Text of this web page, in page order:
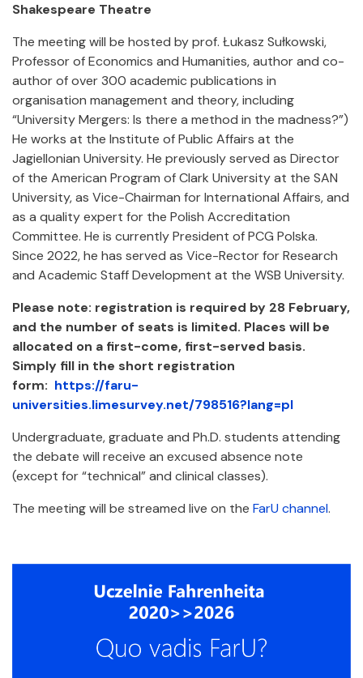
Shakespeare Theatre
The meeting will be hosted by prof. Łukasz Sułkowski,
Professor of Economics and Humanities, author and co-
author of over 300 academic publications in
organisation management and theory, including
“University Mergers: Is there a method in the madness?”)
He works at the Institute of Public Affairs at the
Jagiellonian University. He previously served as Director
of the American Program of Clark University at the SAN
University, as Vice-Chairman for International Affairs, and
as a quality expert for the Polish Accreditation
Committee. He is currently President of PCG Polska.
Since 2022, he has served as Vice-Rector for Research
and Academic Staff Development at the WSB University.
Please note: registration is required by 28 February,
and the number of seats is limited. Places will be
allocated on a first-come, first-served basis.
Simply fill in the short registration
form: https://faru-
universities.limesurvey.net/798516?lang=pl
Undergraduate, graduate and Ph.D. students attending
the debate will receive an excused absence note
(except for “technical” and clinical classes).
The meeting will be streamed live on the FarU channel.